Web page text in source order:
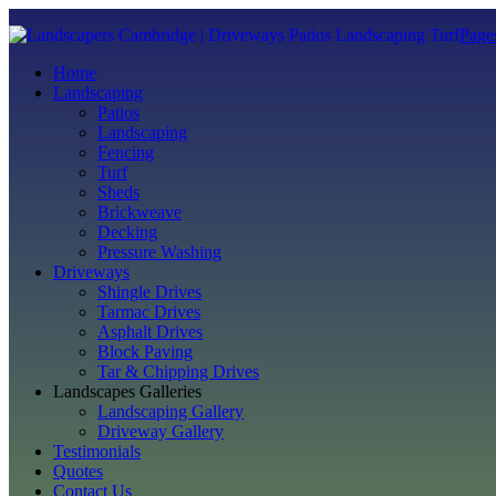
Home
Landscaping
Patios
Landscaping
Fencing
Turf
Sheds
Brickweave
Decking
Pressure Washing
Driveways
Shingle Drives
Tarmac Drives
Asphalt Drives
Block Paving
Tar & Chipping Drives
Landscapes Galleries
Landscaping Gallery
Driveway Gallery
Testimonials
Quotes
Contact Us